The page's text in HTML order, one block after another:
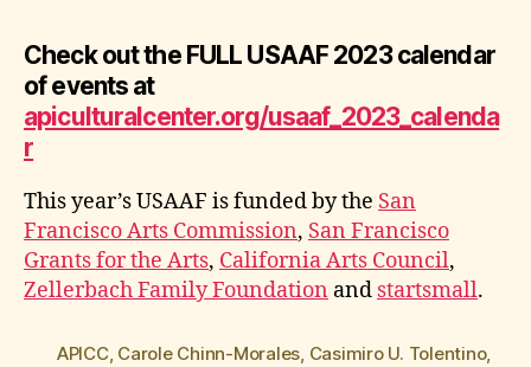
Check out the FULL USAAF 2023 calendar
of events at
apiculturalcenter.org/usaaf_2023_calenda
r
This year’s USAAF is funded by the San
Francisco Arts Commission, San Francisco
Grants for the Arts, California Arts Council,
Zellerbach Family Foundation and startsmall.
APICC, Carole Chinn-Morales, Casimiro U. Tolentino,